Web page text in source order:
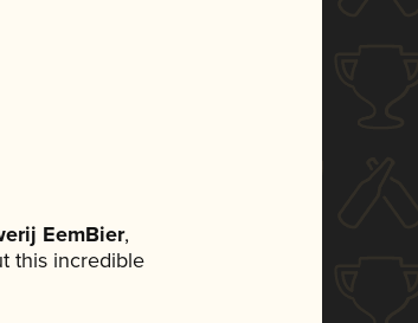
EemBier,
this incredible